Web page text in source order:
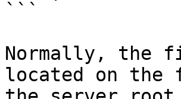
```
Normally, the
located on the